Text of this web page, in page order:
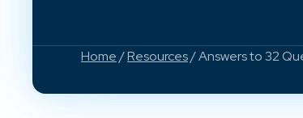
Home/Resources/ Answers to 32